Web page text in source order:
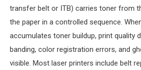
transfer belt or ITB) carries toner from
the paper in a controlled sequence.
accumulates toner buildup, print quality
banding, color registration errors, and
visible. Most laser printers include belt